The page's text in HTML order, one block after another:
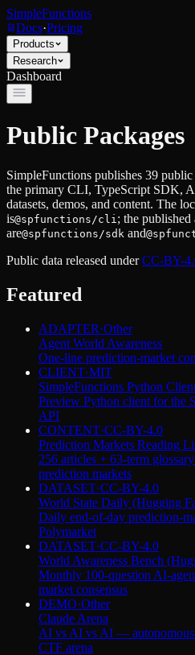
SimpleFunctions
Docs·Pricing
Products
Research
Dashboard
Public Packages
SimpleFunctions publishes 39 public
the primary CLI, TypeScript SDK,
datasets, demos, and content. The
is@spfunctions/cli ; the published
are@spfunctions/sdk and
Public data released underCC-BY-
Featured
ADAPTER·Other
Agent World Awareness
One-line prediction-market
CLIENT·MIT
SimpleFunctions Python
Preview Python client for the
API
CONTENT·CC-BY-4.0
Prediction Markets Reading
256 articles + 63-term
prediction markets
DATASET·CC-BY-4.0
World State Daily (Hugging
Daily end-of-day prediction-
Polymarket
DATASET·CC-BY-4.0
World Awareness Bench
Monthly 100-question AI-
market consensus
DEMO·Other
Claude Arena
AI vs AI vs AI — autonomous
CTF arena